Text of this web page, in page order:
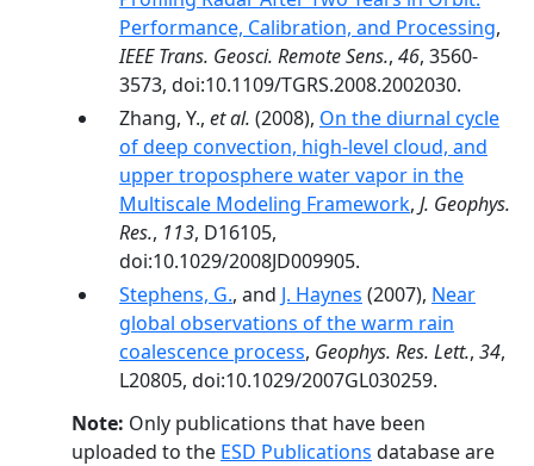
Performance, Calibration, and Processing,
IEEE Trans. Geosci. Remote Sens., 46, 3560-
3573, doi:10.1109/TGRS.2008.2002030.
Zhang, Y., et al. (2008), On the diurnal cycle
of deep convection, high-level cloud, and
upper troposphere water vapor in the
Multiscale Modeling Framework, J. Geophys.
Res., 113, D16105,
doi:10.1029/2008JD009905.
Stephens, G., and J. Haynes (2007), Near
global observations of the warm rain
coalescence process, Geophys. Res. Lett., 34,
L20805, doi:10.1029/2007GL030259.
Note: Only publications that have been
uploaded to the ESD Publications database are